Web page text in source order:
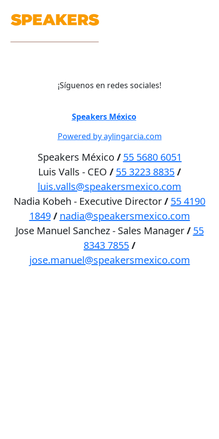
¡Síguenos en redes sociales!
Speakers México2026
Powered by aylingarcia.com
Speakers México / 55 5680 6051
Luis Valls - CEO / 55 3223 8835/
luis.valls@speakersmexico.com
Nadia Kobeh - Executive Director/ 55 4190
1849 / nadia@speakersmexico.com
Jose Manuel Sanchez - Sales Manager/ 55
8343 7855/
jose.manuel@speakersmexico.com